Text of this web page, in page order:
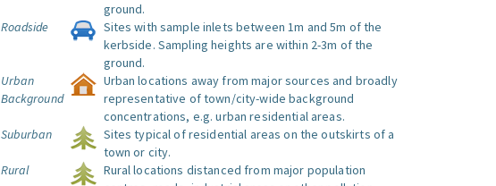
ground.
Roadside
Sites with sample inlets between 1m and 5m of the
kerbside. Sampling heights are within 2-3m of the
ground.
Urban
Background
Urban locations away from major sources and broadly
representative of town/city-wide background
concentrations, e.g. urban residential areas.
Suburban
Sites typical of residential areas on the outskirts of a
town or city.
Rural
Rural locations distanced from major population